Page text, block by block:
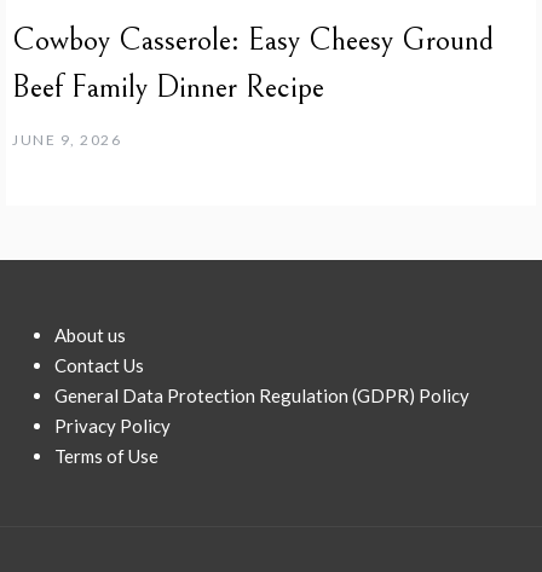
Cowboy Casserole: Easy Cheesy Ground
Beef Family Dinner Recipe
JUNE 9, 2026
About us
Contact Us
General Data Protection Regulation (GDPR) Policy
Privacy Policy
Terms of Use